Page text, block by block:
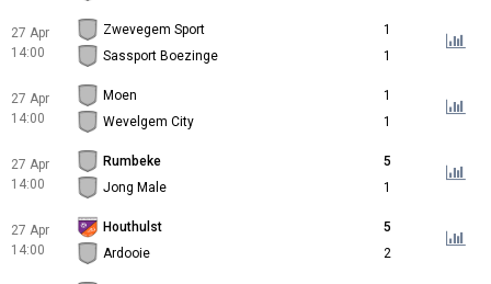
27 Apr
14:00
Zwevegem Sport
1
Sassport Boezinge
1
27 Apr
14:00
Moen
1
Wevelgem City
1
27 Apr
14:00
Rumbeke
5
Jong Male
1
27 Apr
14:00
Houthulst
5
Ardooie
2